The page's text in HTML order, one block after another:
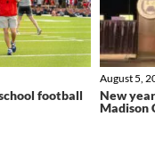
football
New
Madison
August 5,